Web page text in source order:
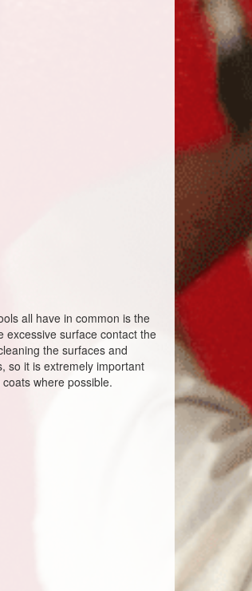
all have in common is the
excessive surface contact the
the surfaces and
so it is extremely important
where possible.